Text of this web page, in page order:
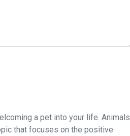
a pet into your life. Animals
that focuses on the positive